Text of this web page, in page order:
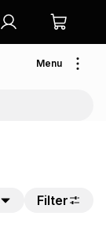
Menu
Filter